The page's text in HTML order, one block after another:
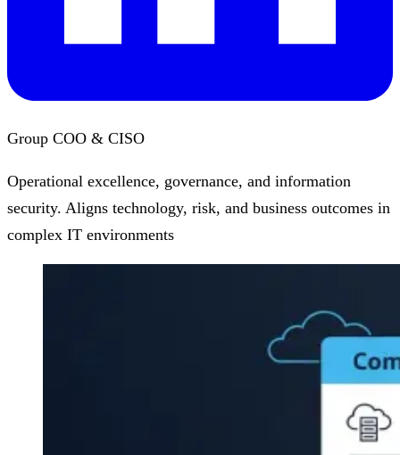
Group COO & CISO
Operational excellence, governance, and information
security. Aligns technology, risk, and business outcomes in
complex IT environments